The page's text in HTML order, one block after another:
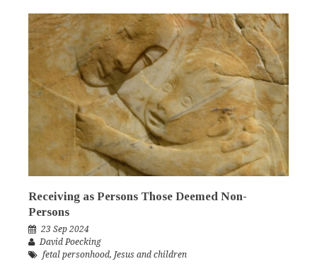
Receiving as Persons Those Deemed Non-
Persons
23 Sep 2024
David Poecking
fetal personhood, Jesus and children